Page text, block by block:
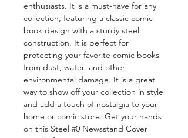
enthusiasts. It is a must-have for any
collection, featuring a classic comic
book design with a sturdy steel
construction. It is perfect for
protecting your favorite comic books
from dust, water, and other
environmental damage. It is a great
way to show off your collection in style
and add a touch of nostalgia to your
home or comic store. Get your hands
on this Steel #0 Newsstand Cover